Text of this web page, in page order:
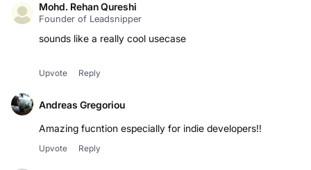
Mohd. Rehan Qureshi
Founder of Leadsnipper
sounds like a really cool usecase
Upvote Reply
Andreas Gregoriou
Amazing fucntion especially for indie developers!!
Upvote Reply